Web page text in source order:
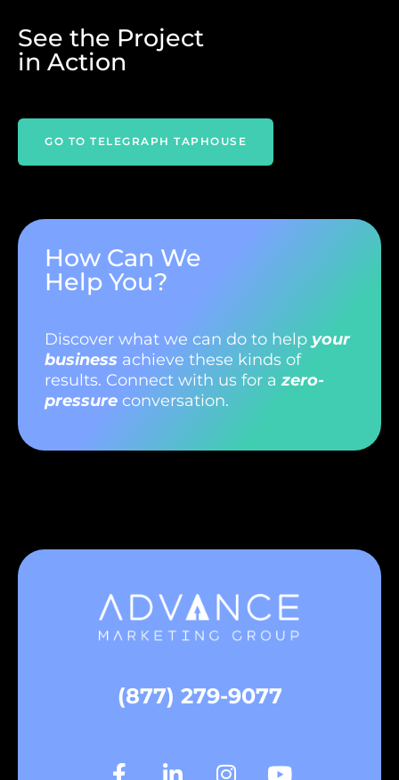
See the Project
in Action
TELEGRAPH TAPHOUSE
How Can We
Help You?
Discover what we can do to help your
business achieve these kinds of
results. Connect with us for azero-
pressure conversation.
(877) 279-9077